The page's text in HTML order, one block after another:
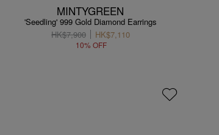
MINTYGREEN
'Seedling' 999 Gold Diamond Earrings
HK$7,900
HK$7,110
10% OFF